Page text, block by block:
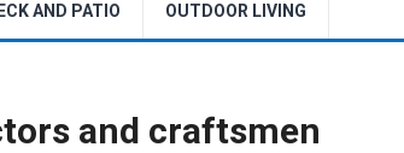
AND PATIO OUTDOOR LIVING
and craftsmen